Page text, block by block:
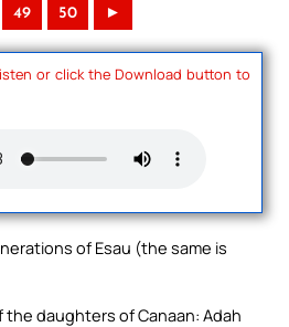
49 50 ►
or click the Download button to
of Esau (the same is
the daughters of Canaan: Adah